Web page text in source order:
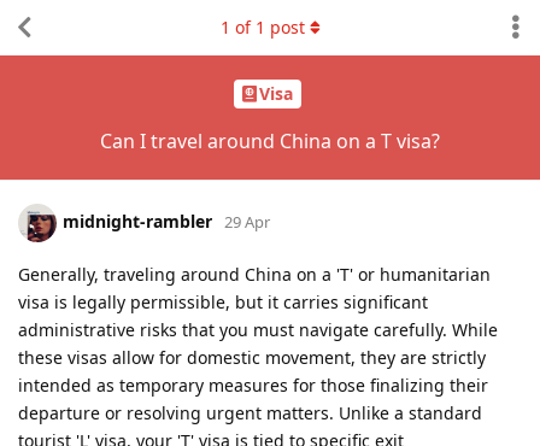
Visa
Can I travel around China on a T visa?
1 of 1 post
midnight-rambler 29 Apr
Generally, traveling around China on a 'T' or humanitarian
visa is legally permissible, but it carries significant
administrative risks that you must navigate carefully. While
these visas allow for domestic movement, they are strictly
intended as temporary measures for those finalizing their
departure or resolving urgent matters. Unlike a standard
tourist 'L' visa, your 'T' visa is tied to specific exit